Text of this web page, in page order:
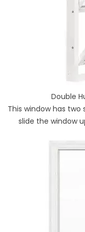
Double
This window has
slide the window